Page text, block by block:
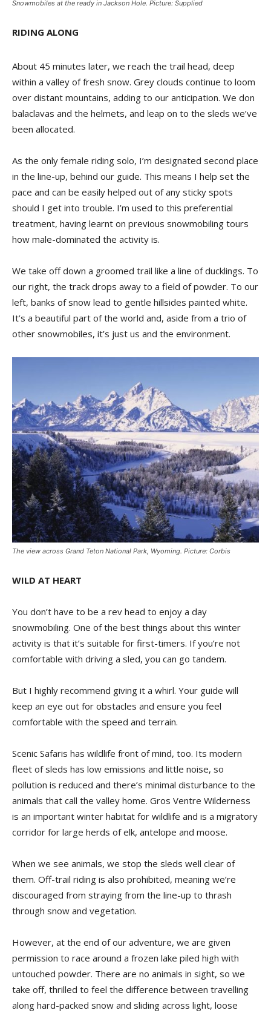
Snowmobiles at the ready in Jackson Hole. Picture: Supplied
RIDING ALONG
About 45 minutes later, we reach the trail head, deep
within a valley of fresh snow. Grey clouds continue to loom
over distant mountains, adding to our anticipation. We don
balaclavas and the helmets, and leap on to the sleds we’ve
been allocated.
As the only female riding solo, I’m designated second place
in the line-up, behind our guide. This means I help set the
pace and can be easily helped out of any sticky spots
should I get into trouble. I’m used to this preferential
treatment, having learnt on previous snowmobiling tours
how male-dominated the activity is.
We take off down a groomed trail like a line of ducklings. To
our right, the track drops away to a field of powder. To our
left, banks of snow lead to gentle hillsides painted white.
It’s a beautiful part of the world and, aside from a trio of
other snowmobiles, it’s just us and the environment.
The view across Grand Teton National Park, Wyoming. Picture: Corbis
WILD AT HEART
You don’t have to be a rev head to enjoy a day
snowmobiling. One of the best things about this winter
activity is that it’s suitable for first-timers. If you’re not
comfortable with driving a sled, you can go tandem.
But I highly recommend giving it a whirl. Your guide will
keep an eye out for obstacles and ensure you feel
comfortable with the speed and terrain.
Scenic Safaris has wildlife front of mind, too. Its modern
fleet of sleds has low emissions and little noise, so
pollution is reduced and there’s minimal disturbance to the
animals that call the valley home. Gros Ventre Wilderness
is an important winter habitat for wildlife and is a migratory
corridor for large herds of elk, antelope and moose.
When we see animals, we stop the sleds well clear of
them. Off-trail riding is also prohibited, meaning we’re
discouraged from straying from the line-up to thrash
through snow and vegetation.
However, at the end of our adventure, we are given
permission to race around a frozen lake piled high with
untouched powder. There are no animals in sight, so we
take off, thrilled to feel the difference between travelling
along hard-packed snow and sliding across light, loose